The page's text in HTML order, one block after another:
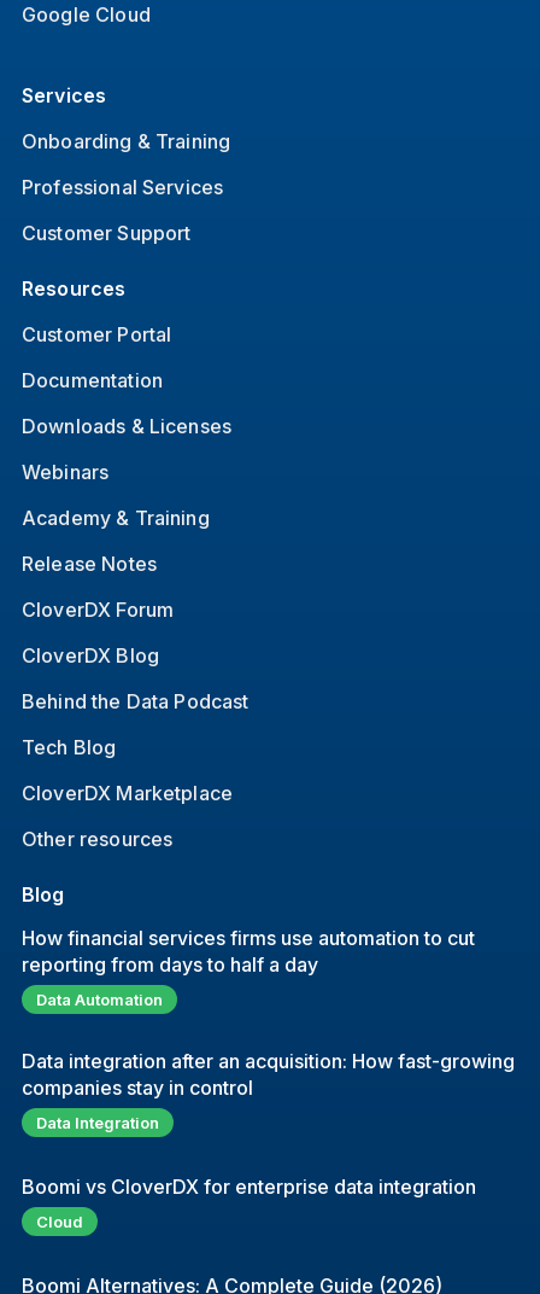
Google Cloud
Services
Onboarding & Training
Professional Services
Customer Support
Resources
Customer Portal
Documentation
Downloads & Licenses
Webinars
Academy & Training
Release Notes
CloverDX Forum
CloverDX Blog
Behind the Data Podcast
Tech Blog
CloverDX Marketplace
Other resources
Blog
How financial services firms use automation to cut
reporting from days to half a day
Data Automation
Data integration after an acquisition: How fast-growing
companies stay in control
Data Integration
Boomi vs CloverDX for enterprise data integration
Cloud
Boomi Alternatives: A Complete Guide (2026)